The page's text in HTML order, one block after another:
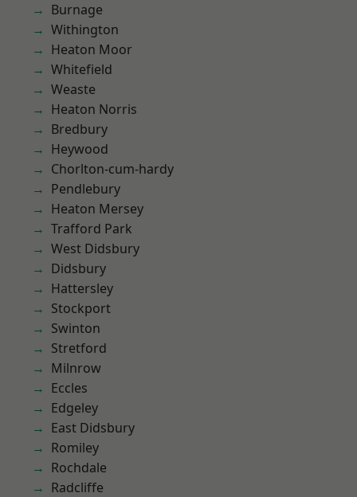
Burnage
Withington
Heaton Moor
Whitefield
Weaste
Heaton Norris
Bredbury
Heywood
Chorlton-cum-hardy
Pendlebury
Heaton Mersey
Trafford Park
West Didsbury
Didsbury
Hattersley
Stockport
Swinton
Stretford
Milnrow
Eccles
Edgeley
East Didsbury
Romiley
Rochdale
Radcliffe